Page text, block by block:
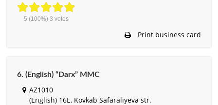
5 (100%) 3 votes
Print business card
6. (English) “Darx” MMC
AZ1010
(English) 16E, Kovkab Safaraliyeva str.